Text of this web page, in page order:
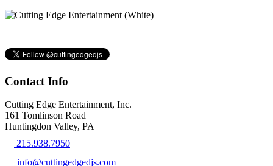
Contact Info
Cutting Edge Entertainment, Inc.
161 Tomlinson Road
Huntingdon Valley, PA
215.938.7950
info@cuttingedgedjs.com